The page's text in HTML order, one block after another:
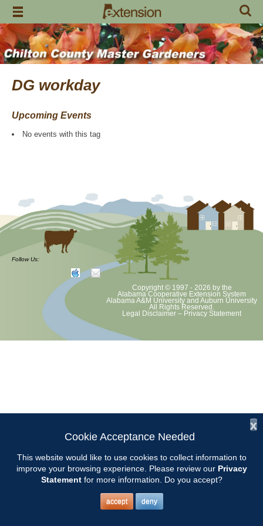
Skip
content
DG workday
Upcoming Events
No events with this tag
Follow Us:
Copyright © 1997 - 2026 by the
Alabama Cooperative Extension System
Alabama A&M University and Auburn University
All Rights Reserved.
Legal Disclaimer – Privacy Statement
x
Cookie Acceptance Needed
This website would like to use cookies to collect information to
improve your browsing experience. Please review our Privacy
Statementfor more information. Do you accept?
accept deny